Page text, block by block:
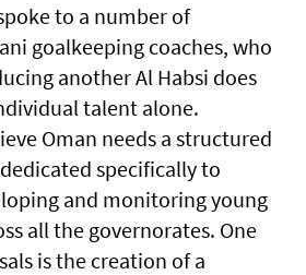
to a number of
goalkeeping coaches, who
another Al Habsi does
talent alone.
Oman needs a structured
specifically to
and monitoring young
all the governorates. One
is the creation of a